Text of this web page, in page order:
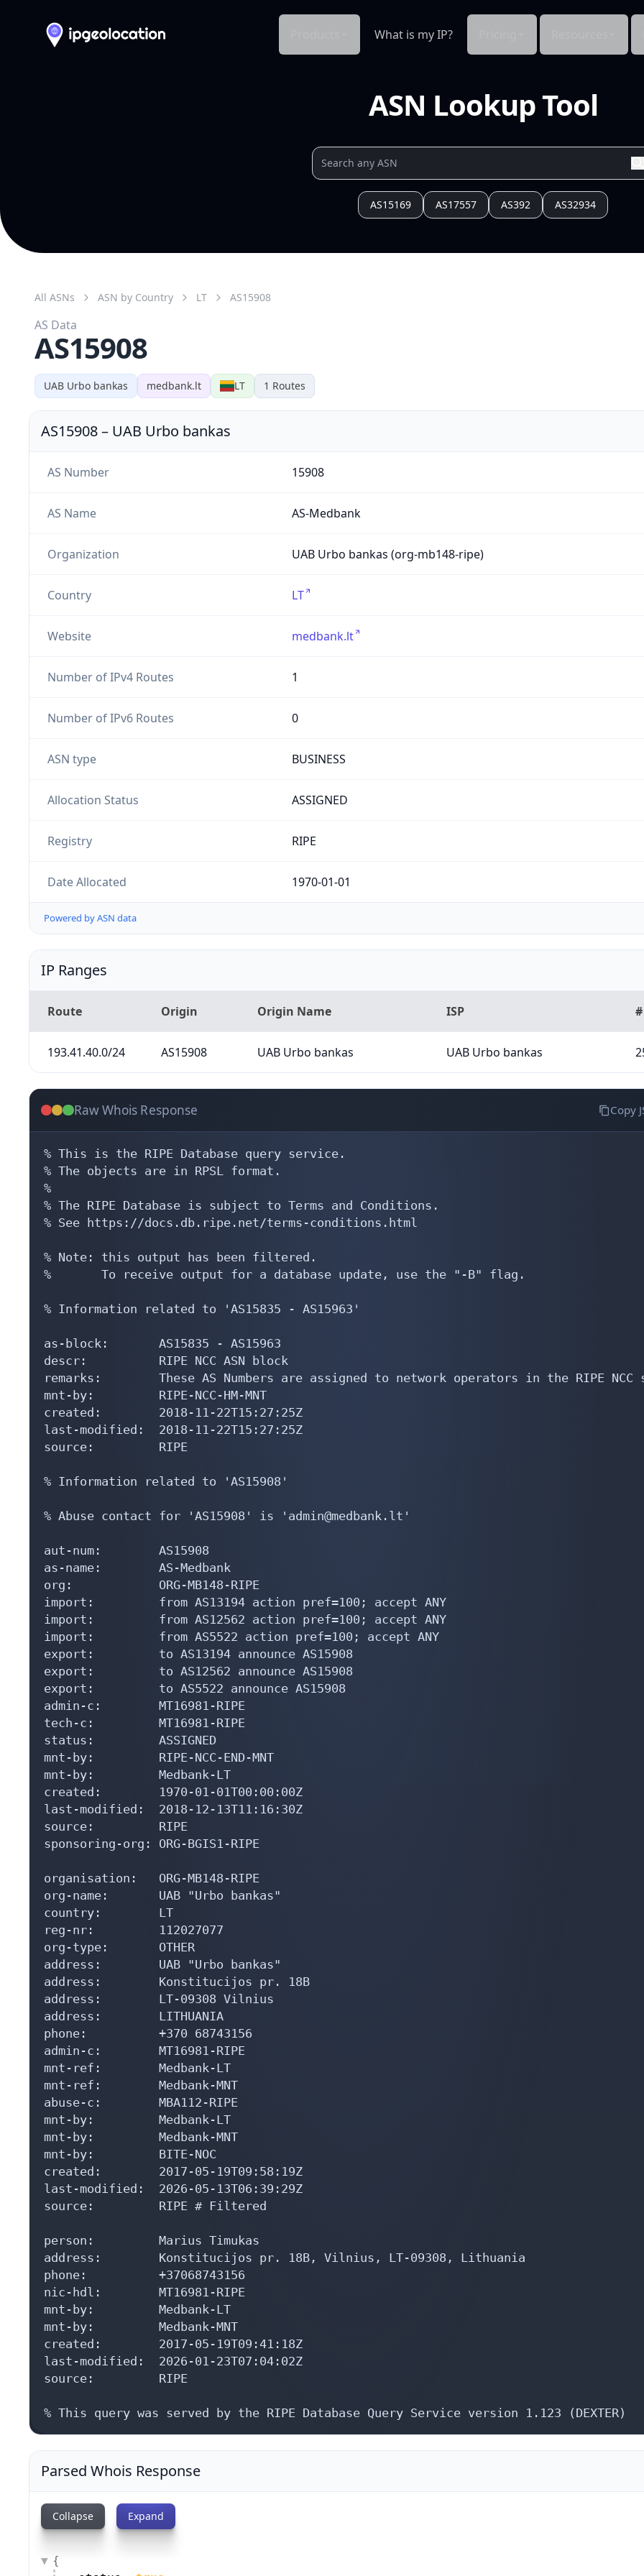
What is my IP?
ASN Lookup Tool
AS15169 AS17557 AS392 AS32934
UAB Urbo bankas medbank.lt LT 1 Routes
All ASNs ASN by Country LT AS15908
AS Data
AS15908
AS15908– UAB Urbo bankas
AS Number 15908
AS Name AS-Medbank
Organization UAB Urbo bankas (org-mb148-ripe)
Country LT
Website medbank.lt
Number of IPv4 Routes 1
Number of IPv6 Routes 0
ASN type BUSINESS
Allocation Status ASSIGNED
Registry RIPE
Date Allocated 1970-01-01
Powered by ASN data
IP Ranges
Route Origin Origin Name ISP
193.41.40.0/24 AS15908 UAB Urbo bankas UAB Urbo bankas
Raw Whois Response Copy
% This is the RIPE Database query service.
% The objects are in RPSL format.
%
% The RIPE Database is subject to Terms and Conditions.
% See https://docs.db.ripe.net/terms-conditions.html
% Note: this output has been filtered.
%       To receive output for a database update, use the "-B" flag.
% Information related to 'AS15835 - AS15963'
as-block:       AS15835 - AS15963
descr:          RIPE NCC ASN block
remarks:        These AS Numbers are assigned to network operators in the RIPE NCC
mnt-by:         RIPE-NCC-HM-MNT
created:        2018-11-22T15:27:25Z
last-modified:  2018-11-22T15:27:25Z
source:         RIPE
% Information related to 'AS15908'
% Abuse contact for 'AS15908' is 'admin@medbank.lt'
aut-num:        AS15908
as-name:        AS-Medbank
org:            ORG-MB148-RIPE
import:         from AS13194 action pref=100; accept ANY
import:         from AS12562 action pref=100; accept ANY
import:         from AS5522 action pref=100; accept ANY
export:         to AS13194 announce AS15908
export:         to AS12562 announce AS15908
export:         to AS5522 announce AS15908
admin-c:        MT16981-RIPE
tech-c:         MT16981-RIPE
status:         ASSIGNED
mnt-by:         RIPE-NCC-END-MNT
mnt-by:         Medbank-LT
created:        1970-01-01T00:00:00Z
last-modified:  2018-12-13T11:16:30Z
source:         RIPE
sponsoring-org: ORG-BGIS1-RIPE
organisation:   ORG-MB148-RIPE
org-name:       UAB "Urbo bankas"
country:        LT
reg-nr:         112027077
org-type:       OTHER
address:        UAB "Urbo bankas"
address:        Konstitucijos pr. 18B
address:        LT-09308 Vilnius
address:        LITHUANIA
phone:          +370 68743156
admin-c:        MT16981-RIPE
mnt-ref:        Medbank-LT
mnt-ref:        Medbank-MNT
abuse-c:        MBA112-RIPE
mnt-by:         Medbank-LT
mnt-by:         Medbank-MNT
mnt-by:         BITE-NOC
created:        2017-05-19T09:58:19Z
last-modified:  2026-05-13T06:39:29Z
source:         RIPE # Filtered
person:         Marius Timukas
address:        Konstitucijos pr. 18B, Vilnius, LT-09308, Lithuania
phone:          +37068743156
nic-hdl:        MT16981-RIPE
mnt-by:         Medbank-LT
mnt-by:         Medbank-MNT
created:        2017-05-19T09:41:18Z
last-modified:  2026-01-23T07:04:02Z
source:         RIPE
% This query was served by the RIPE Database Query Service version 1.123 (DEXTER)
Parsed Whois Response
Collapse Expand
{